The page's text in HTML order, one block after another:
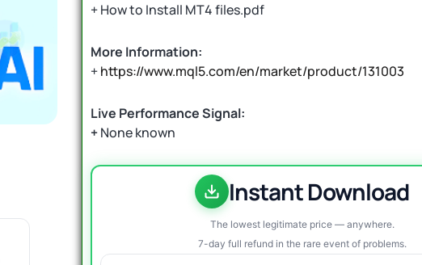
+ How to Install MT4 files.pdf
More Information:
+https://www.mql5.com/en/market/product/131003
Live Performance Signal:
+None known
Instant Download
The lowest legitimate price — anywhere.
7-day full refund in the rare event of problems.